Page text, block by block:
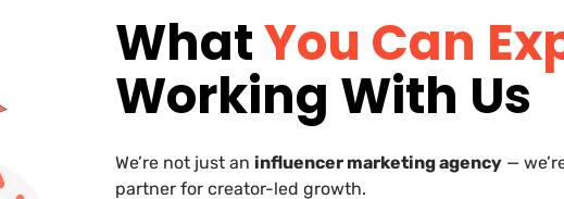
WhatYou Can
Working With Us
We’re not just an influencer marketing agency —
partner for creator-led growth.